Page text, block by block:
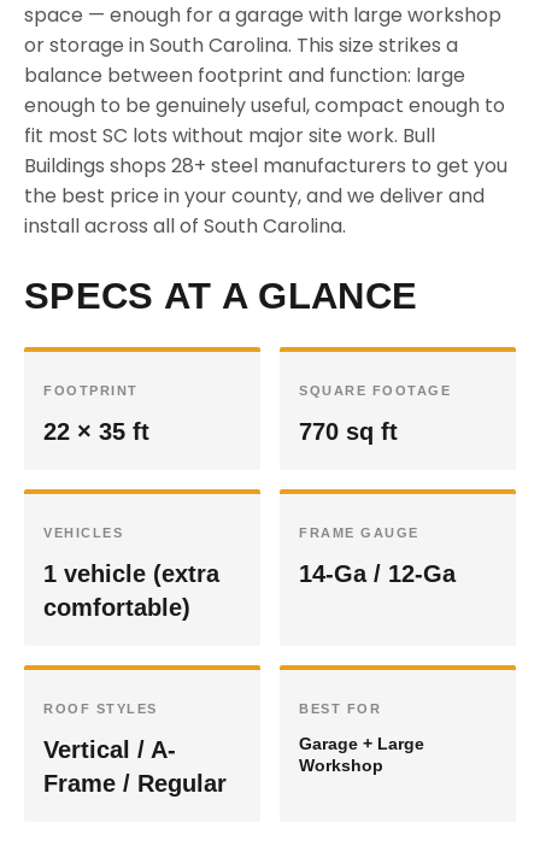
space — enough for a garage with large workshop
or storage in South Carolina. This size strikes a
balance between footprint and function: large
enough to be genuinely useful, compact enough to
fit most SC lots without major site work. Bull
Buildings shops 28+ steel manufacturers to get you
the best price in your county, and we deliver and
install across all of South Carolina.
SPECS AT A GLANCE
FOOTPRINT
22 × 35 ft
SQUARE FOOTAGE
770 sq ft
VEHICLES
1 vehicle (extra
comfortable)
FRAME GAUGE
14-Ga / 12-Ga
ROOF STYLES
Vertical / A-
Frame / Regular
BEST FOR
Garage + Large
Workshop